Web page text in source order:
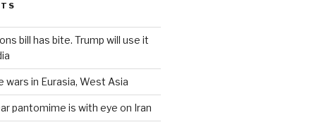
bill has bite. Trump will use it
wars in Eurasia, West Asia
pantomime is with eye on Iran